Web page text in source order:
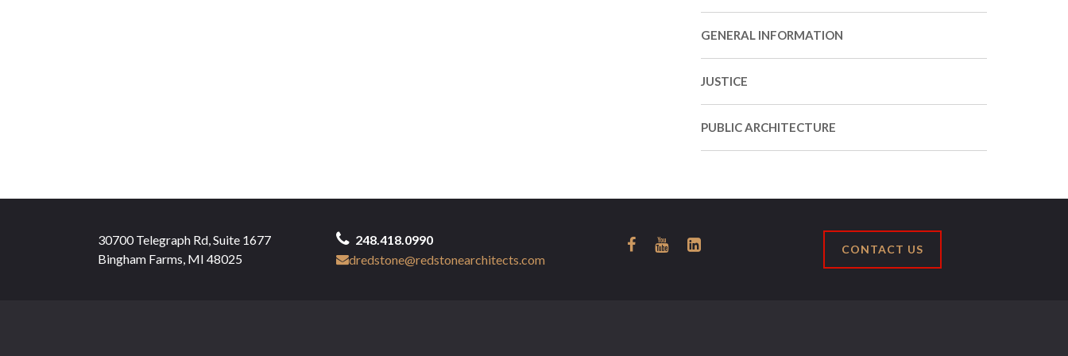
GENERAL INFORMATION
JUSTICE
PUBLIC ARCHITECTURE
30700 Telegraph Rd, Suite 1677
Bingham Farms, MI 48025
248.418.0990
dredstone@redstonearchitects.com
CONTACT US